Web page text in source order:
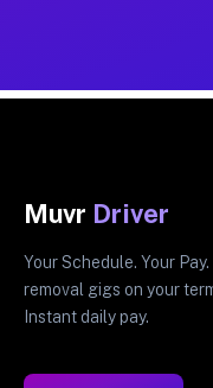
Muvr Driver
Your Schedule. Your
removal gigs on your
Instant daily pay.